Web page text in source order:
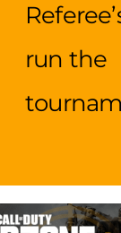
run the